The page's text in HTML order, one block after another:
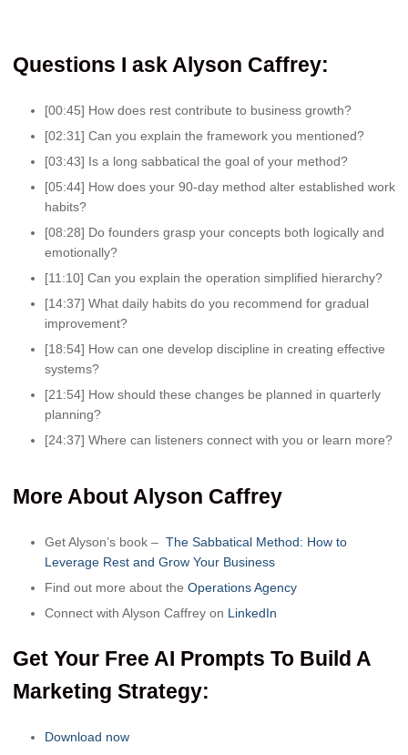
Questions I ask Alyson Caffrey:
[00:45] How does rest contribute to business growth?
[02:31] Can you explain the framework you mentioned?
[03:43] Is a long sabbatical the goal of your method?
[05:44] How does your 90-day method alter established work
habits?
[08:28] Do founders grasp your concepts both logically and
emotionally?
[11:10] Can you explain the operation simplified hierarchy?
[14:37] What daily habits do you recommend for gradual
improvement?
[18:54] How can one develop discipline in creating effective
systems?
[21:54] How should these changes be planned in quarterly
planning?
[24:37] Where can listeners connect with you or learn more?
More About Alyson Caffrey
Get Alyson’s book – The Sabbatical Method: How to
Leverage Rest and Grow Your Business
Find out more about the Operations Agency
Connect with Alyson Caffrey on LinkedIn
Get Your Free AI Prompts To Build A
Marketing Strategy:
Download now